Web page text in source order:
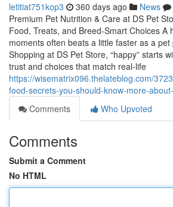
letitiat751kop3 360 days ago News
Premium Pet Nutrition & Care at DS Pet
Food, Treats, and Breed-Smart Choices A
moments often beats a little faster as a pet
Shopping at DS Pet Store, “happy” starts
trust and choices that match real-life
https://wisematrix096.thelateblog.com/
food-secrets-you-should-know-more-
Comments
Who Upvoted
Comments
Submit a Comment
No HTML